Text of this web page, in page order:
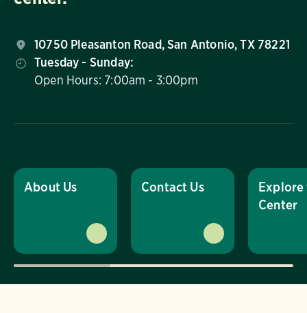
10750 Pleasanton Road, San Antonio, TX 78221
Tuesday - Sunday:
Open Hours: 7:00am - 3:00pm
About Us Contact Us
Explore
Center